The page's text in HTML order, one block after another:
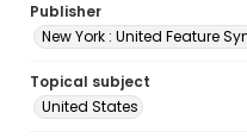
Publisher
New York : United Feature
Topical subject
United States